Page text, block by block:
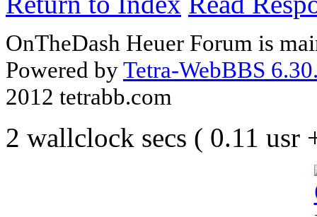
OnTheDash Heuer Forum is
Powered byTetra-WebBBS
2012 tetrabb.com
2 wallclock secs ( 0.11 usr